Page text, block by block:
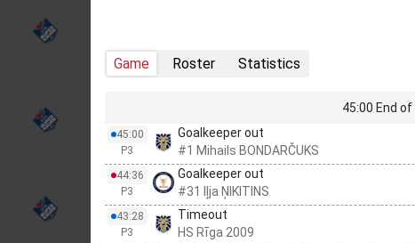
Game Roster Statistics
45:00 End
45:00
P3
Goalkeeper out
#1 Mihails BONDARČUKS
44:36
P3
Goalkeeper out
#31 Iļja ŅIKITINS
43:28
P3
Timeout
HS Rīga 2009